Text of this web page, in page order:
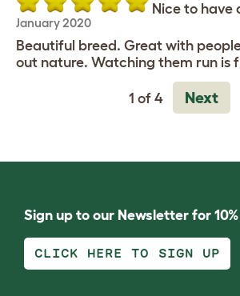
Nice to have
January 2020
Beautiful breed. Great with
out nature. Watching them run is
1 of 4 Next
Sign up to our Newsletter for
CLICK HERE TO SIGN UP